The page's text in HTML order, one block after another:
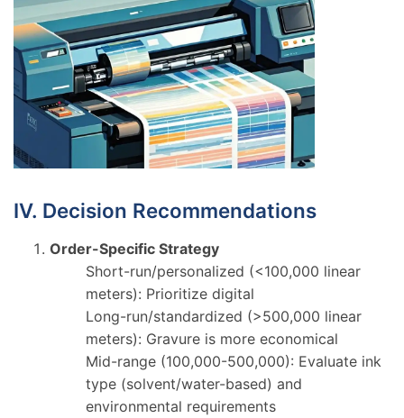
IV. Decision Recommendations
Order-Specific Strategy
Short-run/personalized (<100,000 linear
meters): Prioritize digital
Long-run/standardized (>500,000 linear
meters): Gravure is more economical
Mid-range (100,000-500,000): Evaluate ink
type (solvent/water-based) and
environmental requirements